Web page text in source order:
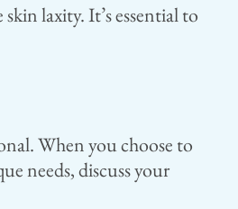
laxity. It’s essential to
When you choose to
needs, discuss your